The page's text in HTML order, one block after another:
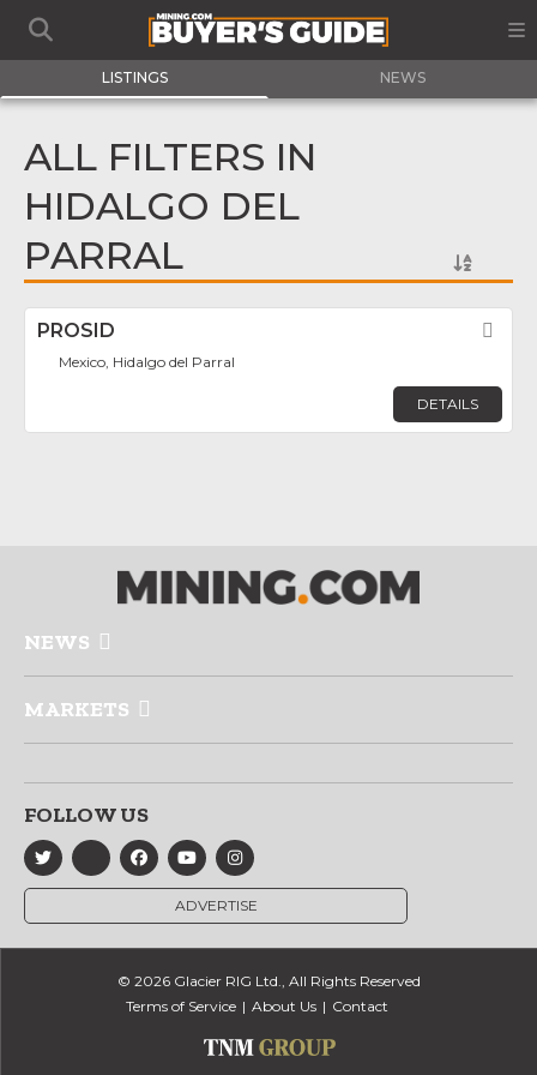
LISTINGS NEWS
ALL FILTERS IN
HIDALGO DEL
PARRAL
PROSID
Mexico, Hidalgo del Parral
DETAILS
NEWS
MARKETS
FOLLOW US
ADVERTISE
© 2026 Glacier RIG Ltd., All Rights Reserved
Terms of Service
About Us Contact